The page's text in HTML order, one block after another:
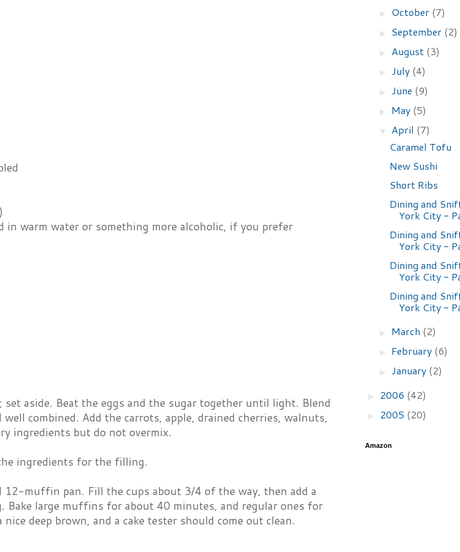
in warm water or something more alcoholic, if you prefer
aside. Beat the eggs and the sugar together until light. Blend
combined. Add the carrots, apple, drained cherries, walnuts,
ingredients but do not overmix.
ingredients for the filling.
12-muffin pan. Fill the cups about 3/4 of the way, then add a
Bake large muffins for about 40 minutes, and regular ones for
deep brown, and a cake tester should come out clean.
► October (7)
► September (2)
► August (3)
► July (4)
► June (9)
► May (5)
▼ April (7)
Caramel Tofu
New Sushi
Short Ribs
Dining and
York City -
Dining and
York City -
Dining and
York City -
Dining and
York City -
► March (2)
► February (6)
► January (2)
► 2006 (42)
► 2005 (20)
Amazon